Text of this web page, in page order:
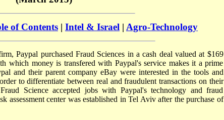
of Contents | Intel & Israel | Agro-Technology
Paypal purchased Fraud Sciences in a cash deal valued at $169
which money is transfered with Paypal's service makes it a prime
and their parent company eBay were interested in the tools and
to differentiate between real and fraudulent transactions on their
Science accepted jobs with Paypal's technology and fraud
assessment center was established in Tel Aviv after the purchase of